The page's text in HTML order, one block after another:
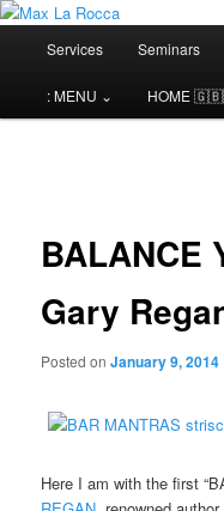
Max La
Bar & Hospitality Training |
Services Seminars
: MENU ⌄ HOME
BALANCE
Gary
Posted onJanuary 9, 2014
Here I am with the first